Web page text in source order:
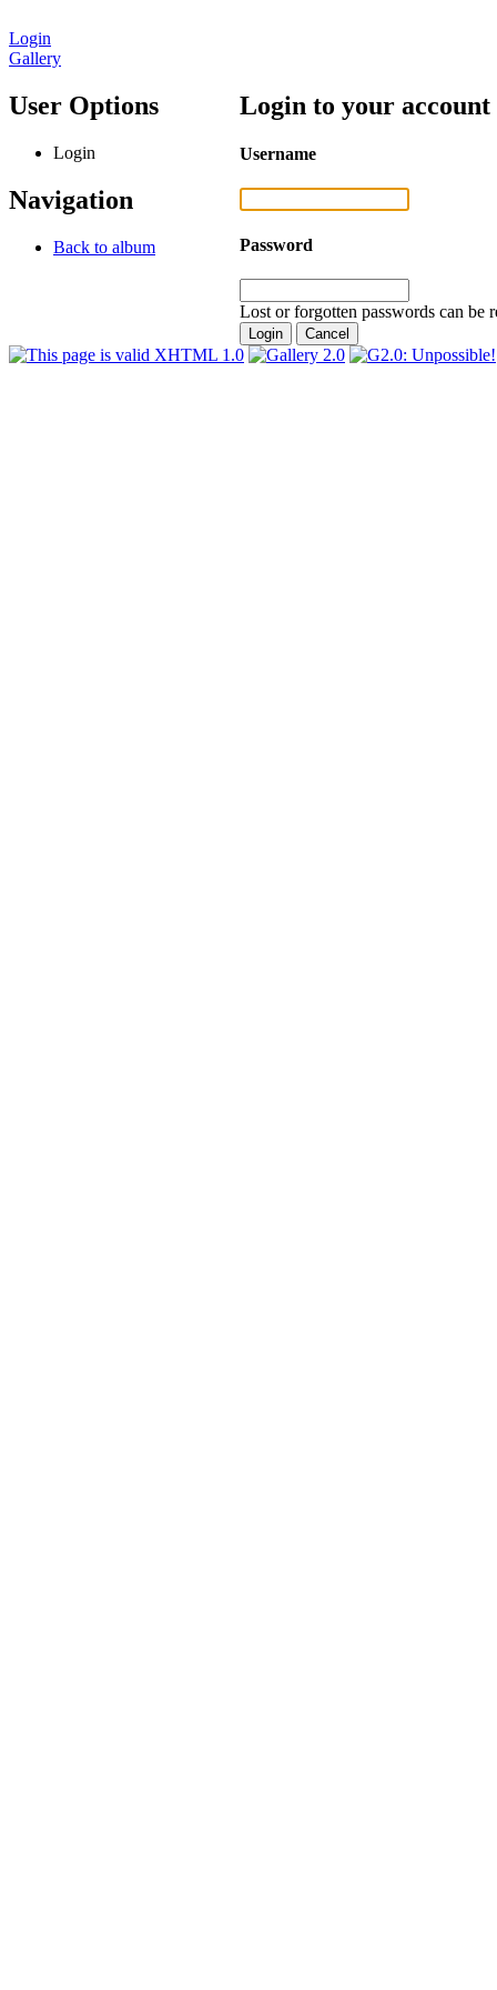
Login
Gallery
User Options
Login
Navigation
Back to album
Login to your account
Username
Password
Lost or forgotten passwords can be